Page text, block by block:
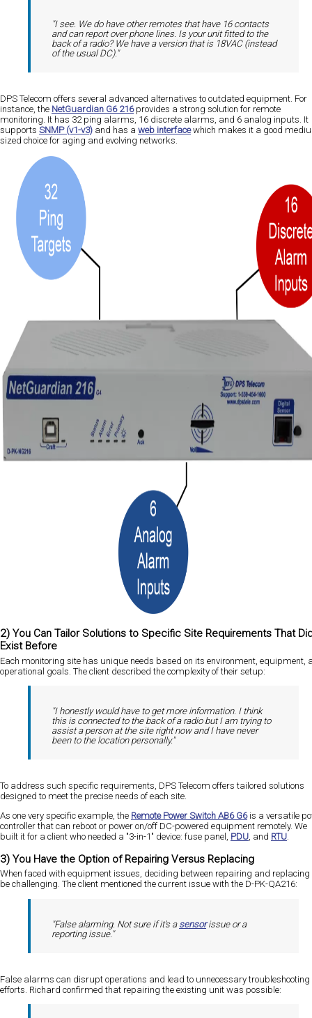
"I see. We do have other remotes that have 16 contacts
and can report over phone lines. Is your unit fitted to the
back of a radio? We have a version that is 18VAC (instead
of the usual DC)."
DPS Telecom offers several advanced alternatives to outdated equipment. For
instance, the NetGuardian G6 216provides a strong solution for remote
monitoring. It has 32 ping alarms, 16 discrete alarms, and 6 analog inputs. It
supports SNMP (v1-v3) and has a web interfacewhich makes it a good
sized choice for aging and evolving networks​​​​.
2) You Can Tailor Solutions to Specific Site Requirements That
Exist Before
Each monitoring site has unique needs based on its environment, equipment,
operational goals. The client described the complexity of their setup:
"I honestly would have to get more information. I think
this is connected to the back of a radio but I am trying to
assist a person at the site right now and I have never
been to the location personally."
To address such specific requirements, DPS Telecom offers tailored solutions
designed to meet the precise needs of each site.
As one very specific example, the Remote Power Switch AB6 G6is a versatile
controller that can reboot or power on/off DC-powered equipment remotely. We
built it for a client who needed a "3-in-1" device: fuse panel, PDU, and RTU.
3) You Have the Option of Repairing Versus Replacing
When faced with equipment issues, deciding between repairing and replacing
be challenging. The client mentioned the current issue with the D-PK-QA216:
"False alarming. Not sure if it's a sensorissue or a
reporting issue."
False alarms can disrupt operations and lead to unnecessary troubleshooting
efforts. Richard confirmed that repairing the existing unit was possible: